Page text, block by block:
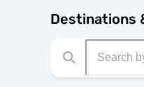
Destinations